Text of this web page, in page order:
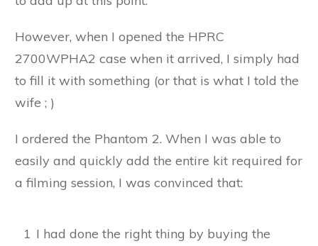
However, when I opened the HPRC
2700WPHA2 case when it arrived, I simply had
to fill it with something (or that is what I told the
wife ; )
I ordered the Phantom 2. When I was able to
easily and quickly add the entire kit required for
a filming session, I was convinced that:
1 I had done the right thing by buying the